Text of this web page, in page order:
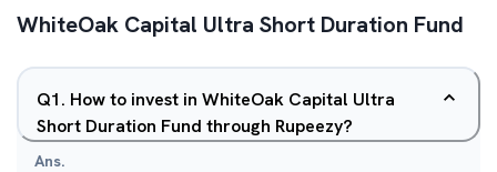
WhiteOak Capital Ultra Short Duration Fund
Q1. How to invest in WhiteOak Capital Ultra
Short Duration Fund through Rupeezy?
Ans.